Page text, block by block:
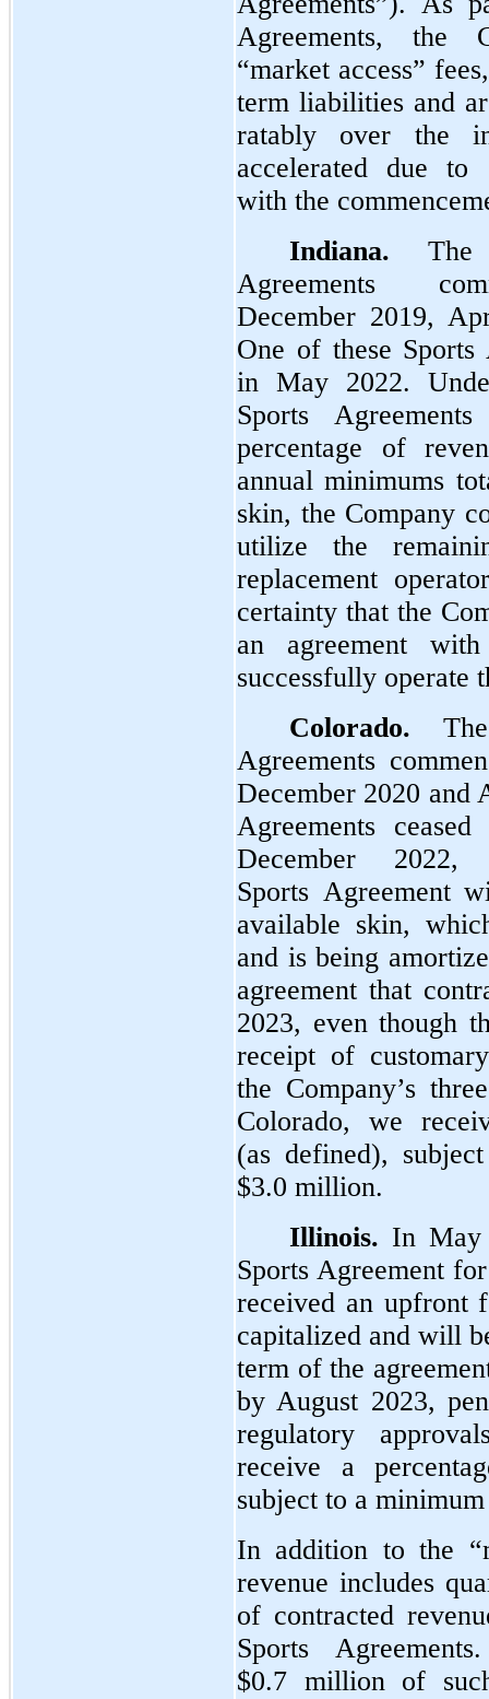
Agreements, the
“market access”
term liabilities and
ratably over the
accelerated due to
with the
Indiana. The
Agreements
December 2019,
One of these Sports
in May 2022.
Sports
percentage of
annual minimums
skin, the Company
utilize the
replacement
certainty that the
an agreement
successfully operate
Colorado. The
Agreements
December 2020 and
Agreements
December
Sports Agreement
available skin,
and is being
agreement that
2023, even though
receipt of
the Company’s
Colorado, we
(as defined),
$3.0 million.
Illinois. In May
Sports Agreement
received an upfront
capitalized and will
term of the
by August 2023,
regulatory
receive a
subject to a
In addition to the
revenue includes
of contracted
Sports
$0.7 million of